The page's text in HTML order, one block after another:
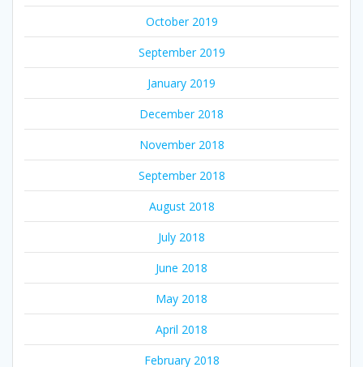
October 2019
September 2019
January 2019
December 2018
November 2018
September 2018
August 2018
July 2018
June 2018
May 2018
April 2018
February 2018